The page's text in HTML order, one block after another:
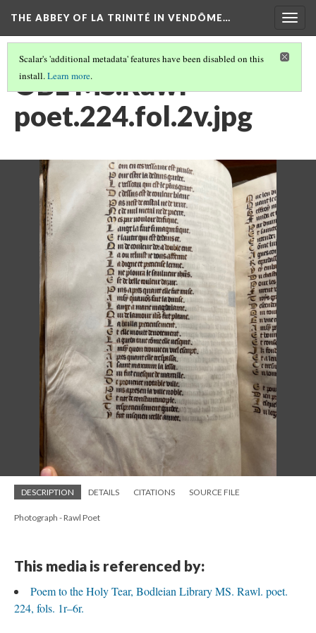
THE ABBEY OF LA TRINITÉ IN VENDÔME…
Scalar's 'additional metadata' features have been disabled on this
install.Learn more.
OBL MS.Rawl
poet.224.fol.2v.jpg
DESCRIPTION DETAILS CITATIONS SOURCE FILE
Photograph - Rawl Poet
This media is referenced by:
Poem to the Holy Tear, Bodleian Library MS. Rawl. poet.
224, fols. 1r–6r.